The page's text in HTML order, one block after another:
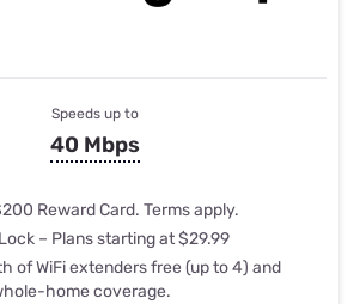
Speeds up to
40 Mbps
Reward Card. Terms apply.
– Plans starting at $29.99
of WiFi extenders free (up to 4) and
home coverage.